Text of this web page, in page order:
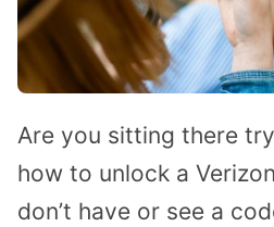
Are you sitting there
how to unlock a
don’t have or see a